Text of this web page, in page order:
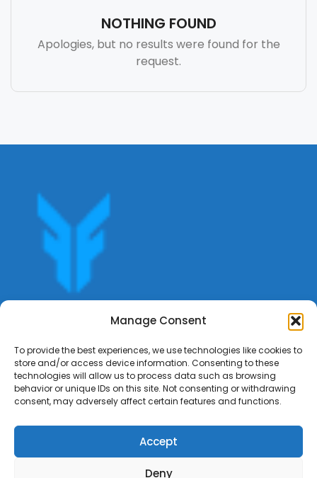
Manage Consent
To provide the best experiences, we use technologies like cookies to
store and/or access device information. Consenting to these
technologies will allow us to process data such as browsing
behavior or unique IDs on this site. Not consenting or withdrawing
consent, may adversely affect certain features and functions.
Accept
Deny
NOTHING FOUND
Apologies, but no results were found for the
request.
Get offers, bookings,list services,manage your bookings
apply for gigs all in Fumali - Service providers Marketplace
Fumali